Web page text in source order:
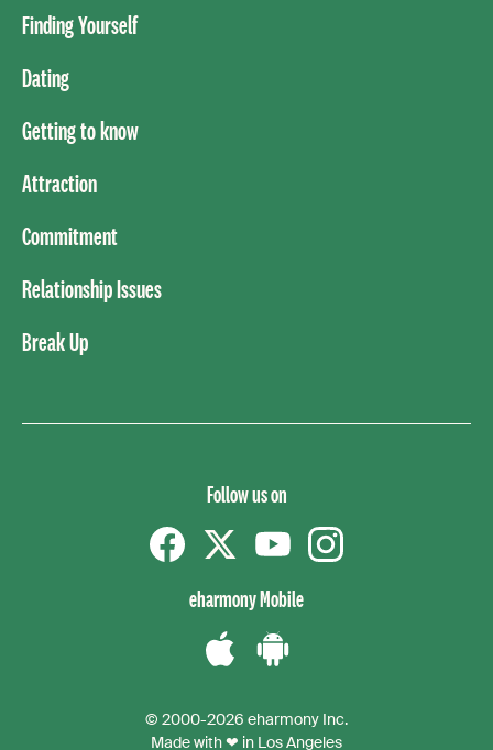
Finding Yourself
Dating
Getting to know
Attraction
Commitment
Relationship Issues
Break Up
Follow us on
eharmony Mobile
iPhoneAndroid
© 2000-2026 eharmony Inc.
Made with ❤ in Los Angeles